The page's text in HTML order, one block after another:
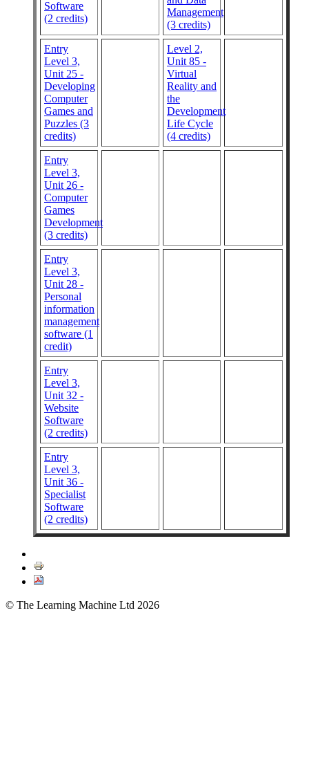
Software
(2 credits)
Management
(3 credits)
Entry
Level 3,
Unit 25 -
Developing
Computer
Games and
Puzzles (3
credits)
Level 2,
Unit 85 -
Virtual
Reality and
the
Development
Life Cycle
(4 credits)
Entry
Level 3,
Unit 26 -
Computer
Games
Development
(3 credits)
Entry
Level 3,
Unit 28 -
Personal
information
management
software (1
credit)
Entry
Level 3,
Unit 32 -
Website
Software
(2 credits)
Entry
Level 3,
Unit 36 -
Specialist
Software
(2 credits)
© The Learning Machine Ltd 2026